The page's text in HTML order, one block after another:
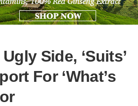
Side, ‘Suits’
For ‘What’s